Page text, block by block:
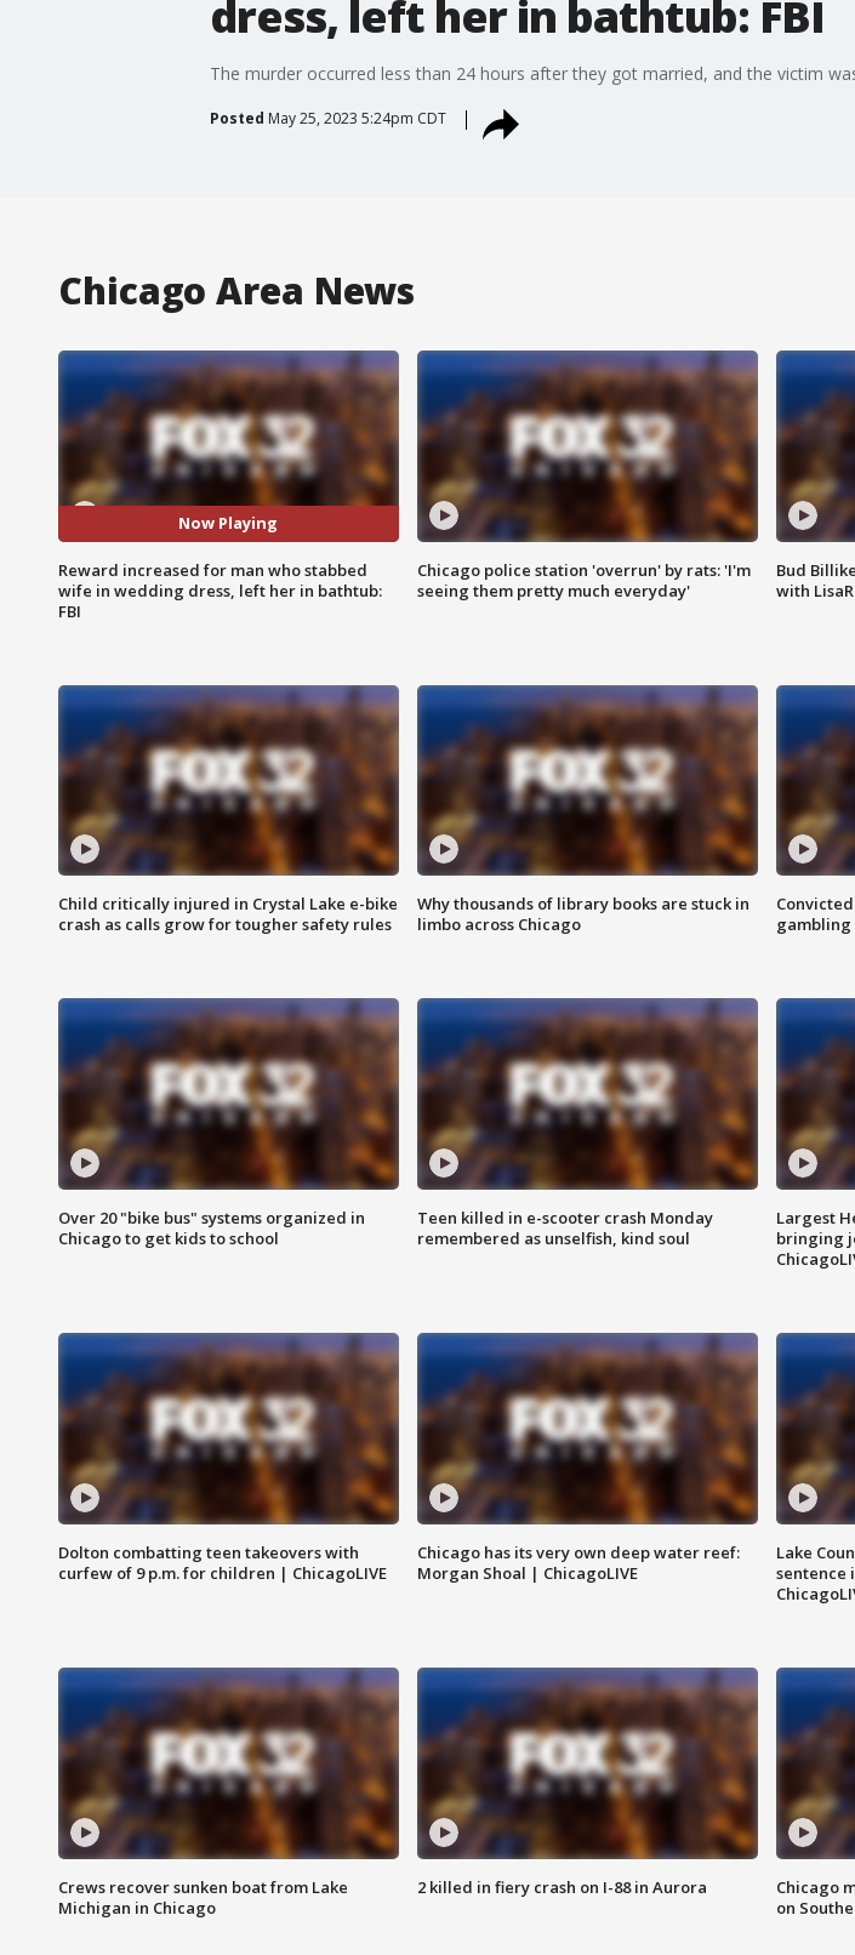
dress, left her in bathtub: FBI
The murder occurred less than 24 hours after they got married, and the victim
Posted May 25, 2023 5:24pm CDT
Chicago Area News
Now Playing
Reward increased for man who stabbed
wife in wedding dress, left her in bathtub:
FBI
Chicago police station 'overrun' by rats: 'I'm
seeing them pretty much everyday'
Bud
with
Child critically injured in Crystal Lake e-bike
crash as calls grow for tougher safety rules
Why thousands of library books are stuck in
limbo across Chicago
gambling
Over 20 "bike bus" systems organized in
Chicago to get kids to school
Teen killed in e-scooter crash Monday
remembered as unselfish, kind soul
Largest
bringing
Dolton combatting teen takeovers with
curfew of 9 p.m. for children | ChicagoLIVE
Chicago has its very own deep water reef:
Morgan Shoal | ChicagoLIVE
Lake
sentence
Crews recover sunken boat from Lake
Michigan in Chicago
2 killed in fiery crash on I-88 in Aurora
Chicago
on